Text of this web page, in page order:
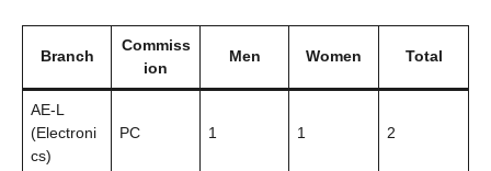
Branch
Commiss
ion
Men Women Total
AE-L
(Electroni
cs)
PC 1 1 2